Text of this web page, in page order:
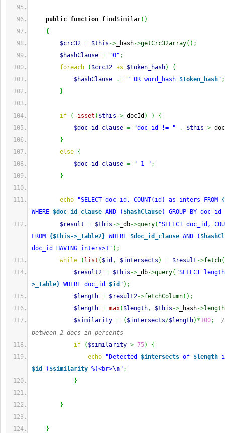
public function findSimilar( )
{
$crc32 = $this -> _hash->getCrc32array( ) ;
$hashClause = "0" ;
foreach
( $crc32 as $token_hash)
{
$hashClause
.= " OR word_hash=$token_hash" ;
}
if ( isset ( $this -> _docId ) )
{
$doc_id_clause = "doc_id != " . $this ->
}
else {
$doc_id_clause = " 1 " ;
}
echo "SELECT doc_id, COUNT(id) as inters FROM
WHERE $doc_id_clause AND ( $hashClause) GROUP BY
$result = $this -> _db->query( "SELECT doc_id,
FROM {$this->_table2} WHERE $doc_id_clause AND (
doc_id HAVING inters>1" ) ;
while
( list ( $id , $intersects ) = $result ->fetch(
$result2 = $this -> _db->query( "SELECT
>_table} WHERE doc_id=$id " ) ;
$length = $result2->fetchColumn( ) ;
$length = max( $length, $this -> _hash->length
$similarity = ( $intersects/$length) *100;
between 2 docs in percents
if
( $similarity > 75)
{
echo
"Detected $intersects of $length
$id
( $similarity %)<br>\n" ;
}
}
}